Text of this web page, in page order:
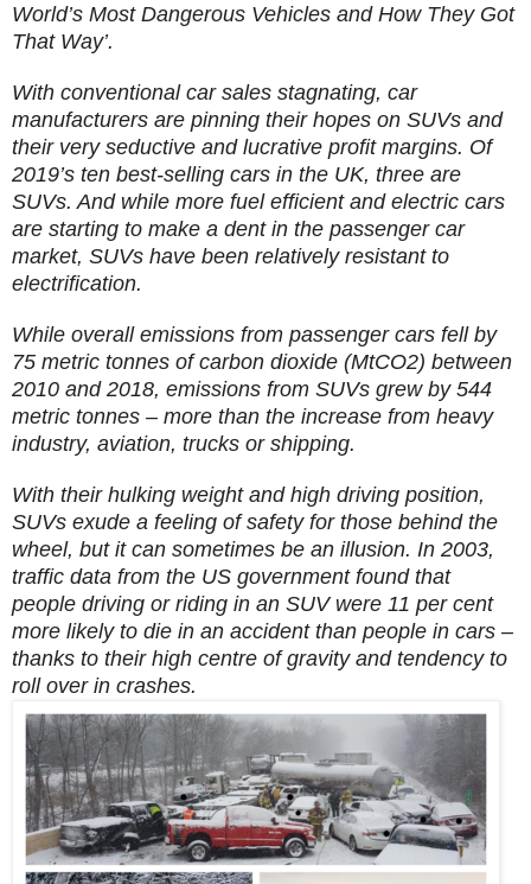
World’s Most Dangerous Vehicles and How They Got
That Way’.
With conventional car sales stagnating, car
manufacturers are pinning their hopes on SUVs and
their very seductive and lucrative profit margins. Of
2019’s ten best-selling cars in the UK, three are
SUVs. And while more fuel efficient and electric cars
are starting to make a dent in the passenger car
market, SUVs have been relatively resistant to
electrification.
While overall emissions from passenger cars fell by
75 metric tonnes of carbon dioxide (MtCO2) between
2010 and 2018, emissions from SUVs grew by 544
metric tonnes – more than the increase from heavy
industry, aviation, trucks or shipping.
With their hulking weight and high driving position,
SUVs exude a feeling of safety for those behind the
wheel, but it can sometimes be an illusion. In 2003,
traffic data from the US government found that
people driving or riding in an SUV were 11 per cent
more likely to die in an accident than people in cars –
thanks to their high centre of gravity and tendency to
roll over in crashes.